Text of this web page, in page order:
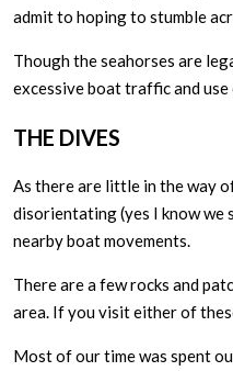
admit to hoping to stumble
Though the seahorses are
excessive boat traffic and
THE DIVES
As there are little in the way
disorientating (yes I know we
nearby boat movements.
There are a few rocks and
area. If you visit either of
Most of our time was spent